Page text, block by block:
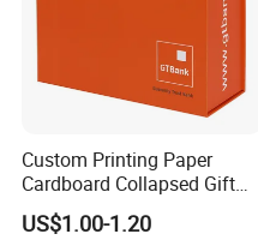
Custom Printing Paper
Cardboard Collapsed Gift
Packaging Box
US$1.00-1.20